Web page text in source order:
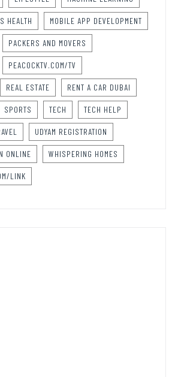
HEALTH MOBILE APP DEVELOPMENT
PACKERS AND MOVERS
PEACOCKTV.COM/TV
REAL ESTATE RENT A CAR DUBAI
SPORTS TECH TECH HELP
UDYAM REGISTRATION
ONLINE WHISPERING HOMES
LINK